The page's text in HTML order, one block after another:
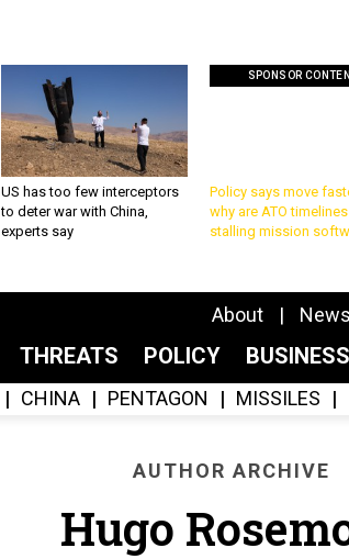
US has too few interceptors
to deter war with China,
experts say
SPONSOR
Policy says move
why are ATO timelines
stalling mission
About
THREATS POLICY BUSINESS
CHINA PENTAGON MISSILES
AUTHOR ARCHIVE
Hugo